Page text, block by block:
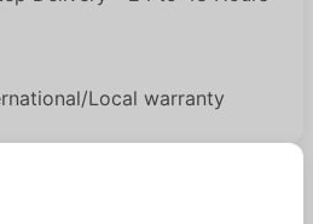
Local warranty